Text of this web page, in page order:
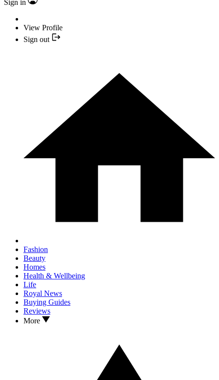
Sign in
View Profile
Sign out
Fashion
Beauty
Homes
Health & Wellbeing
Life
Royal News
Buying Guides
Reviews
More